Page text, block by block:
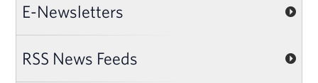
E-Newsletters
RSS News Feeds